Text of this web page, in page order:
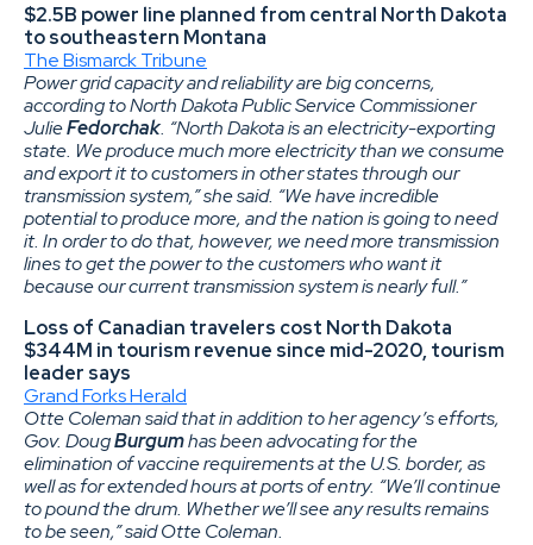
$2.5B power line planned from central North Dakota
to southeastern Montana
The Bismarck Tribune
Power grid capacity and reliability are big concerns,
according to North Dakota Public Service Commissioner
JulieFedorchak. “North Dakota is an electricity-exporting
state. We produce much more electricity than we consume
and export it to customers in other states through our
transmission system,” she said. “We have incredible
potential to produce more, and the nation is going to need
it. In order to do that, however, we need more transmission
lines to get the power to the customers who want it
because our current transmission system is nearly full.”
Loss of Canadian travelers cost North Dakota
$344M in tourism revenue since mid-2020, tourism
leader says
Grand Forks Herald
Otte Coleman said that in addition to her agency’s efforts,
Gov. DougBurgumhas been advocating for the
elimination of vaccine requirements at the U.S. border, as
well as for extended hours at ports of entry. “We’ll continue
to pound the drum. Whether we’ll see any results remains
to be seen,” said Otte Coleman.